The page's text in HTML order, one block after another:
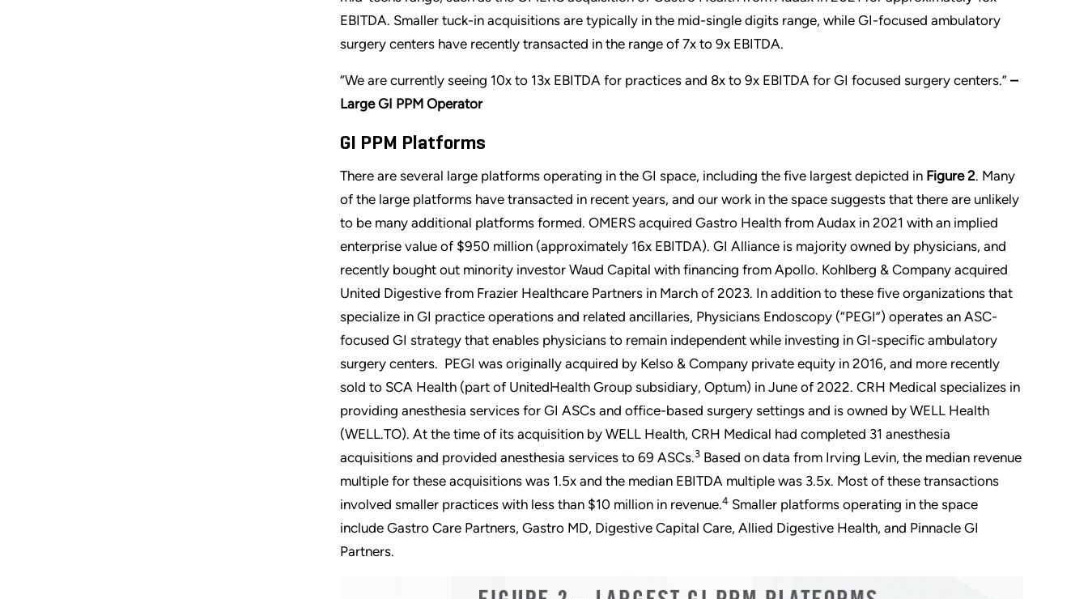
EBITDA. Smaller tuck-in acquisitions are typically in the mid-single digits range, while GI-focused ambulatory
surgery centers have recently transacted in the range of 7x to 9x EBITDA.
“We are currently seeing 10x to 13x EBITDA for practices and 8x to 9x EBITDA for GI focused surgery centers.” –
Large GI PPM Operator
GI PPM Platforms
There are several large platforms operating in the GI space, including the five largest depicted in Figure 2. Many
of the large platforms have transacted in recent years, and our work in the space suggests that there are unlikely
to be many additional platforms formed. OMERS acquired Gastro Health from Audax in 2021 with an implied
enterprise value of $950 million (approximately 16x EBITDA). GI Alliance is majority owned by physicians, and
recently bought out minority investor Waud Capital with financing from Apollo. Kohlberg & Company acquired
United Digestive from Frazier Healthcare Partners in March of 2023. In addition to these five organizations that
specialize in GI practice operations and related ancillaries, Physicians Endoscopy (“PEGI”) operates an ASC-
focused GI strategy that enables physicians to remain independent while investing in GI-specific ambulatory
surgery centers. PEGI was originally acquired by Kelso & Company private equity in 2016, and more recently
sold to SCA Health (part of UnitedHealth Group subsidiary, Optum) in June of 2022. CRH Medical specializes in
providing anesthesia services for GI ASCs and office-based surgery settings and is owned by WELL Health
(WELL.TO). At the time of its acquisition by WELL Health, CRH Medical had completed 31 anesthesia
acquisitions and provided anesthesia services to 69 ASCs.3 Based on data from Irving Levin, the median revenue
multiple for these acquisitions was 1.5x and the median EBITDA multiple was 3.5x. Most of these transactions
involved smaller practices with less than $10 million in revenue.4 Smaller platforms operating in the space
include Gastro Care Partners, Gastro MD, Digestive Capital Care, Allied Digestive Health, and Pinnacle GI
Partners.